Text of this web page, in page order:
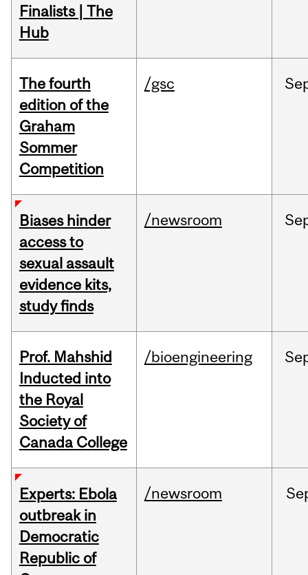
Finalists | The
Hub
The fourth
edition of the
Graham
Sommer
Competition
/gsc
Biases hinder
access to
sexual assault
evidence kits,
study finds
/newsroom
Prof. Mahshid
Inducted into
the Royal
Society of
Canada College
/bioengineering
Experts: Ebola
outbreak in
Democratic
Republic of
/newsroom